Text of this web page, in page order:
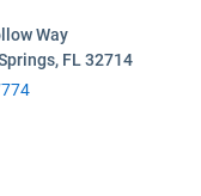
Way
FL 32714